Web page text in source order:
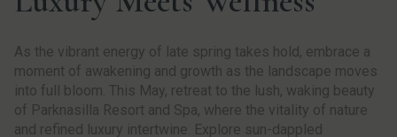
As the vibrant energy of late spring takes hold, embrace a
moment of awakening and growth as the landscape moves
into full bloom. This May, retreat to the lush, waking beauty
of Parknasilla Resort and Spa, where the vitality of nature
and refined luxury intertwine. Explore sun-dappled